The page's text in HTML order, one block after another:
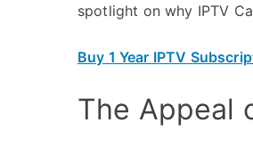
spotlight on why IPTV
Buy 1 Year IPTV
The Appeal